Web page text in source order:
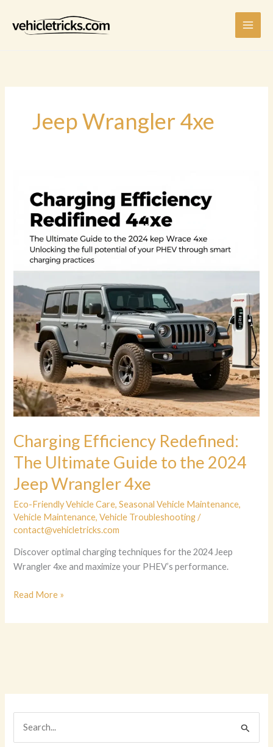
content
Jeep Wrangler 4xe
Charging Efficiency Redefined:
The Ultimate Guide to the 2024
Jeep Wrangler 4xe
Eco-Friendly Vehicle Care,Seasonal Vehicle Maintenance,
Vehicle Maintenance,Vehicle Troubleshooting/
contact@vehicletricks.com
Discover optimal charging techniques for the 2024 Jeep
Wrangler 4xe and maximize your PHEV’s performance.
Charging
Redefined:
the
2024
Jeep
Wrangler
Read More »